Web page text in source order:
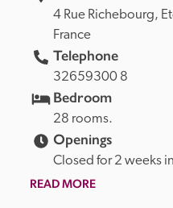
4 Rue Richebourg,
France
Telephone
32659300 8
Bedroom
28 rooms.
Openings
Closed for 2 weeks
READ MORE